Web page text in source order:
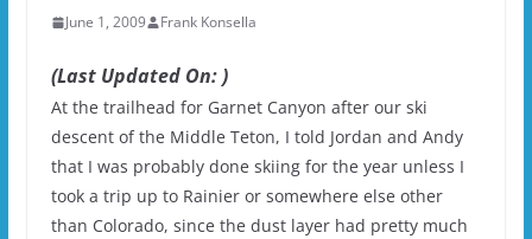
June 1, 2009 Frank Konsella
(Last Updated On: )
At the trailhead for Garnet Canyon after our ski
descent of the Middle Teton, I told Jordan and Andy
that I was probably done skiing for the year unless I
took a trip up to Rainier or somewhere else other
than Colorado, since the dust layer had pretty much